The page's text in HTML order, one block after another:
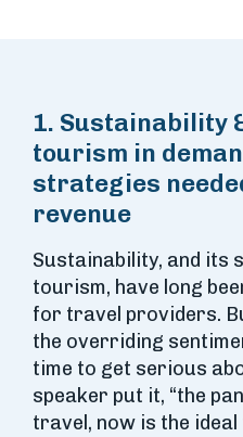
1. Sustainability
tourism in
strategies
revenue
Sustainability, and its
tourism, have long
for travel providers.
the overriding
time to get serious
speaker put it, “the
travel, now is the